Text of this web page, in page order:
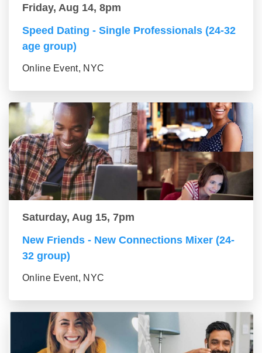
Friday, Aug 14, 8pm
Speed Dating - Single Professionals (24-32
age group)
Online Event, NYC
Saturday, Aug 15, 7pm
New Friends - New Connections Mixer (24-
32 group)
Online Event, NYC